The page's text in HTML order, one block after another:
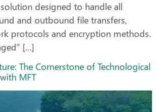
designed to handle all
and outbound file transfers,
protocols and encryption methods.
[…]
The Cornerstone of Technological
MFT